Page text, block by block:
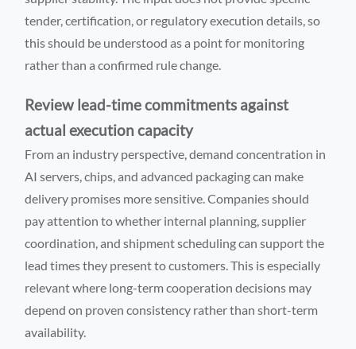
tender, certification, or regulatory execution details, so
this should be understood as a point for monitoring
rather than a confirmed rule change.
Review lead-time commitments against
actual execution capacity
From an industry perspective, demand concentration in
AI servers, chips, and advanced packaging can make
delivery promises more sensitive. Companies should
pay attention to whether internal planning, supplier
coordination, and shipment scheduling can support the
lead times they present to customers. This is especially
relevant where long-term cooperation decisions may
depend on proven consistency rather than short-term
availability.